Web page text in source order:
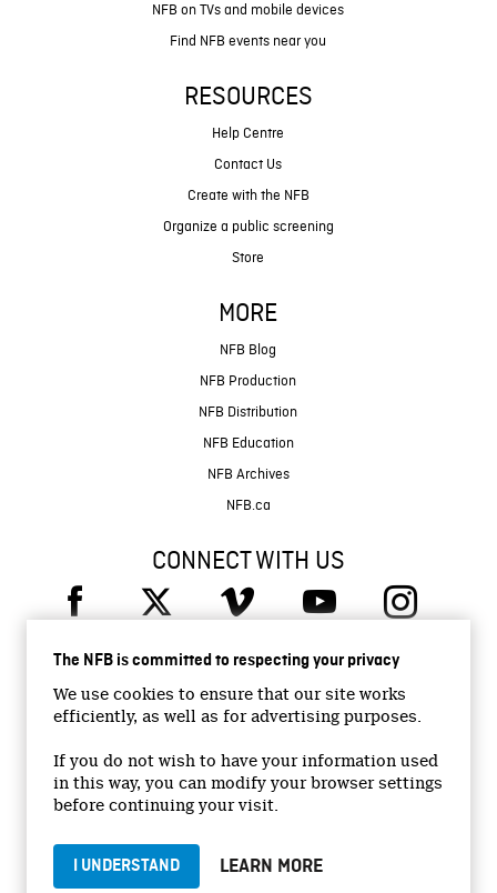
The NFB is committed to respecting your privacy
We use cookies to ensure that our site works
efficiently, as well as for advertising purposes.
If you do not wish to have your information used
in this way, you can modify your browser settings
before continuing your visit.
I UNDERSTAND LEARN MORE
NFB on TVs and mobile devices
Find NFB events near you
RESOURCES
Help Centre
Contact Us
Create with the NFB
Organize a public screening
Store
MORE
NFB Blog
NFB Production
NFB Distribution
NFB Education
NFB Archives
NFB.ca
CONNECT WITH US
© 2026 National Film Board of Canada
Institutional Website
Accessibility
Terms and conditions